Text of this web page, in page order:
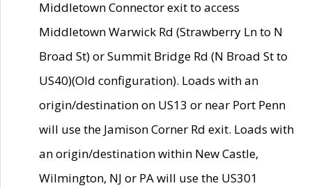
Middletown Connector exit to access
Middletown Warwick Rd (Strawberry Ln to N
Broad St) or Summit Bridge Rd (N Broad St to
US40)(Old configuration). Loads with an
origin/destination on US13 or near Port Penn
will use the Jamison Corner Rd exit. Loads with
an origin/destination within New Castle,
Wilmington, NJ or PA will use the US301